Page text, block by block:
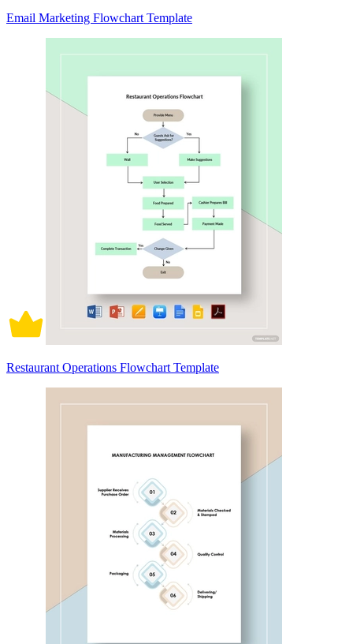
Email Marketing Flowchart Template
Restaurant Operations Flowchart Template